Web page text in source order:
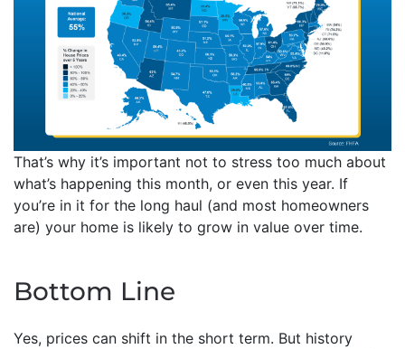
That’s why it’s important not to stress too much about
what’s happening this month, or even this year. If
you’re in it for the long haul (and most homeowners
are) your home is likely to grow in value over time.
Bottom Line
Yes, prices can shift in the short term. But history